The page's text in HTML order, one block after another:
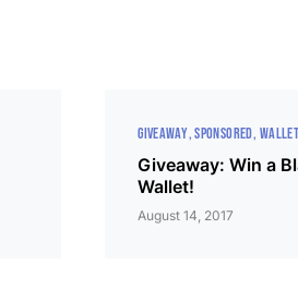
GIVEAWAY SPONSORED
Giveaway: Win a
Wallet!
August 14, 2017